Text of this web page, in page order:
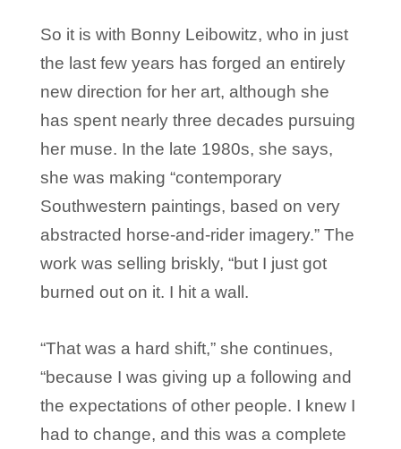
So it is with Bonny Leibowitz, who in just
the last few years has forged an entirely
new direction for her art, although she
has spent nearly three decades pursuing
her muse. In the late 1980s, she says,
she was making “contemporary
Southwestern paintings, based on very
abstracted horse-and-rider imagery.” The
work was selling briskly, “but I just got
burned out on it. I hit a wall.
“That was a hard shift,” she continues,
“because I was giving up a following and
the expectations of other people. I knew I
had to change, and this was a complete